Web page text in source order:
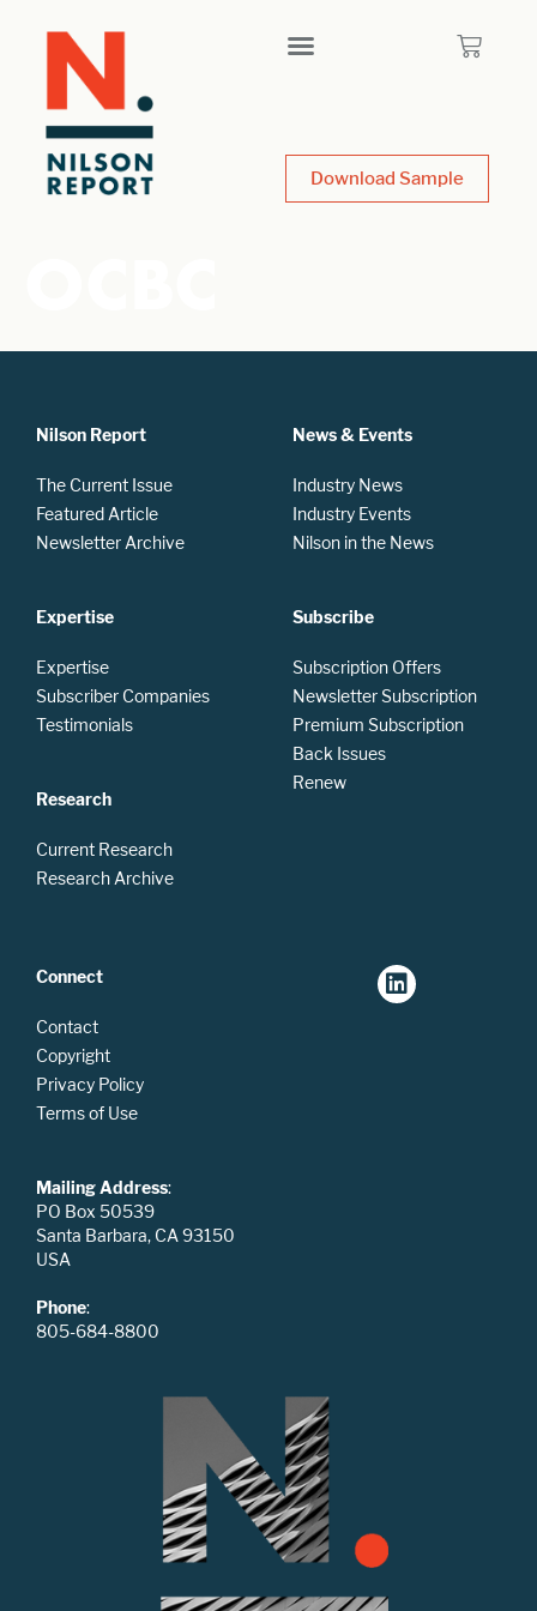
Download Sample
Nilson Report
The Current Issue
Featured Article
Newsletter Archive
Expertise
Expertise
Subscriber Companies
Testimonials
Research
Current Research
Research Archive
News & Events
Industry News
Industry Events
Nilson in the News
Subscribe
Subscription Offers
Newsletter Subscription
Premium Subscription
Back Issues
Renew
Connect
Contact
Copyright
Privacy Policy
Terms of Use
Mailing Address:
PO Box 50539
Santa Barbara, CA 93150
USA
Phone:
805-684-8800